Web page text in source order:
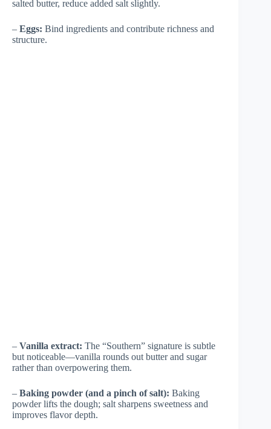
salted butter, reduce added salt slightly.
– Eggs: Bind ingredients and contribute richness and
structure.
– Vanilla extract: The “Southern” signature is subtle
but noticeable—vanilla rounds out butter and sugar
rather than overpowering them.
– Baking powder (and a pinch of salt): Baking
powder lifts the dough; salt sharpens sweetness and
improves flavor depth.